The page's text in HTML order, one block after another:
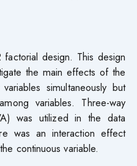
design. This design
the main effects of the
simultaneously but
variables. Three-way
was utilized in the data
was an interaction effect
continuous variable.